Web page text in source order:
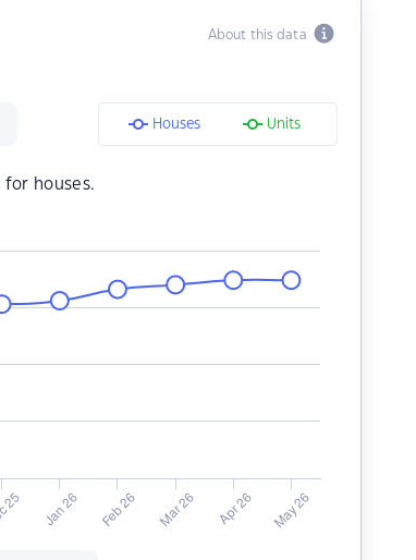
About this data
Houses Units
for houses.